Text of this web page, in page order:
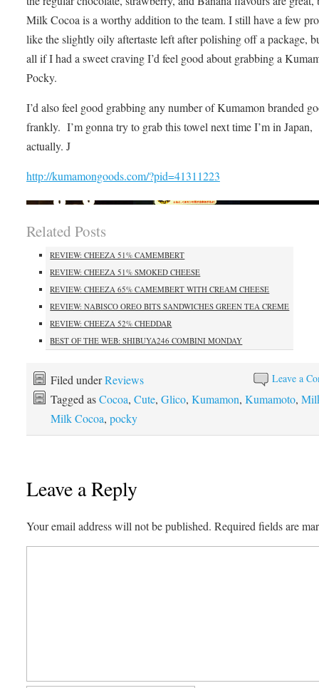
Milk Cocoa is a worthy addition to the team. I still have a few
like the slightly oily aftertaste left after polishing off a package,
all if I had a sweet craving I’d feel good about grabbing a
Pocky.
I’d also feel good grabbing any number of Kumamon branded
frankly. I’m gonna try to grab this towel next time I’m in Japan,
actually. J
http://kumamongoods.com/?pid=41311223
Related Posts
REVIEW: CHEEZA 51% CAMEMBERT
REVIEW: CHEEZA 51% SMOKED CHEESE
REVIEW: CHEEZA 65% CAMEMBERT WITH CREAM CHEESE
REVIEW: NABISCO OREO BITS SANDWICHES GREEN TEA CREME
REVIEW: CHEEZA 52% CHEDDAR
BEST OF THE WEB: SHIBUYA246 COMBINI MONDAY
Leave a
Filed underReviews
Tagged asCocoa, Cute, Glico, Kumamon, Kumamoto,
Milk Cocoa, pocky
Leave a Reply
Your email address will not be published. Required fields are